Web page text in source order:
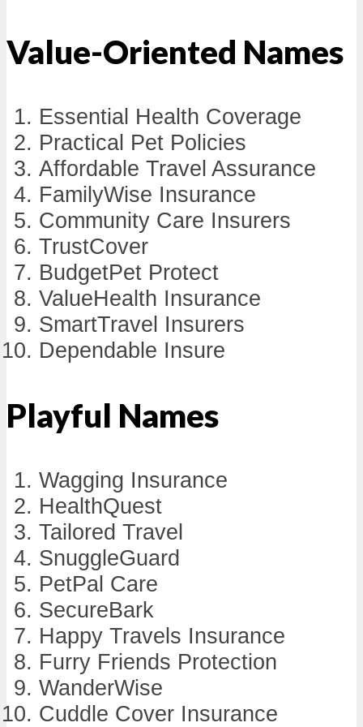
Value-Oriented Names
Essential Health Coverage
Practical Pet Policies
Affordable Travel Assurance
FamilyWise Insurance
Community Care Insurers
TrustCover
BudgetPet Protect
ValueHealth Insurance
SmartTravel Insurers
Dependable Insure
Playful Names
Wagging Insurance
HealthQuest
Tailored Travel
SnuggleGuard
PetPal Care
SecureBark
Happy Travels Insurance
Furry Friends Protection
WanderWise
Cuddle Cover Insurance